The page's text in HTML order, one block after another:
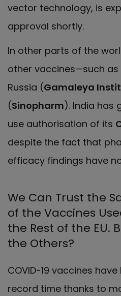
vector technology, is
approval shortly.
In other parts of the
other vaccines—such
Russia (Gamaleya
(Sinopharm). India has
use authorisation of its
despite the fact that
efficacy findings have
We Can Trust the
of the Vaccines
the Rest of the EU.
the Others?
COVID-19 vaccines
record time thanks to